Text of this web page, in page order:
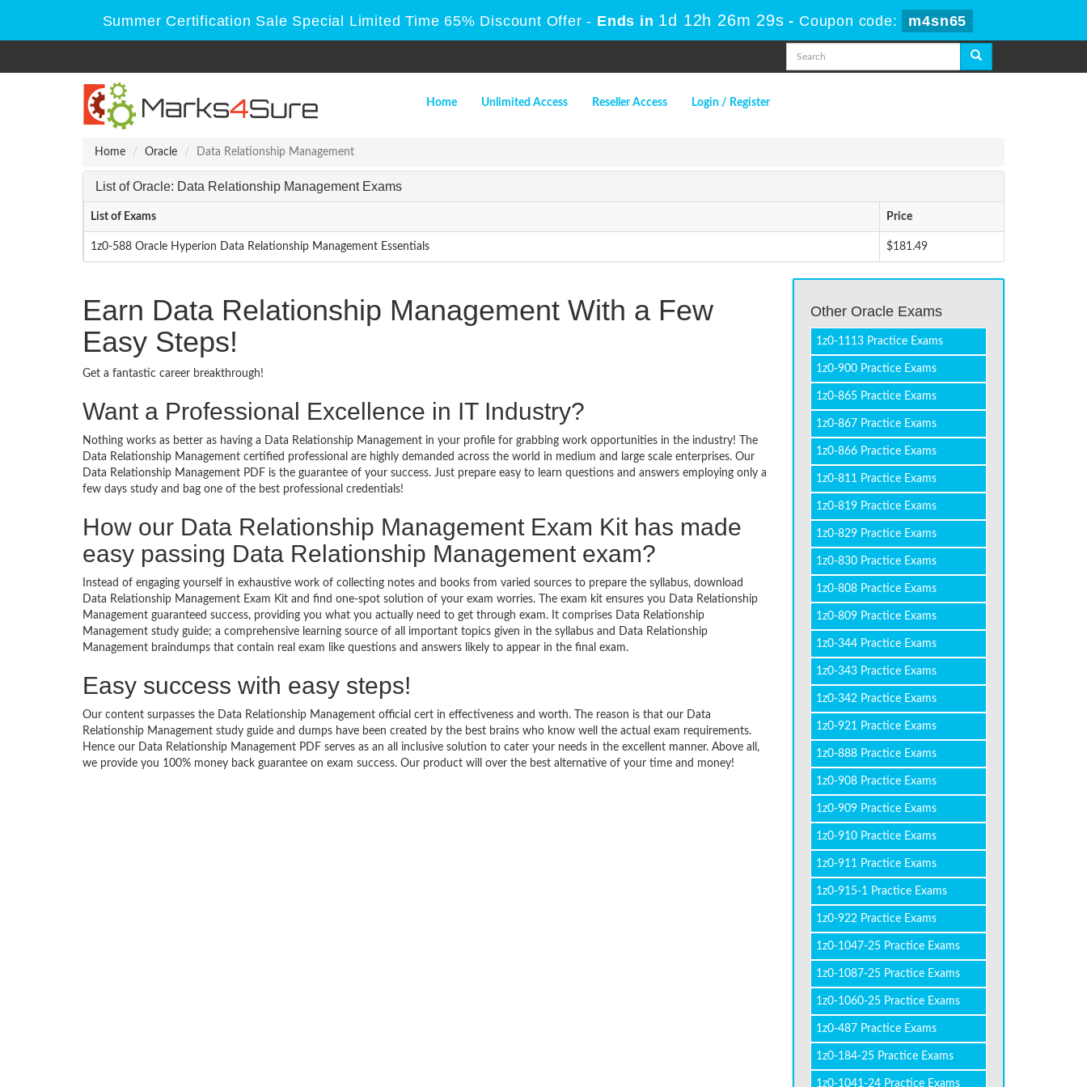
Summer Certification Sale Special Limited Time 65% Discount Offer - Ends in 1d 12h 26m 29s - Coupon code: m4sn65
Home Unlimited Access Reseller Access Login / Register
Home Oracle Data Relationship Management
List of Oracle: Data Relationship Management Exams
List of Exams Price
1z0-588 Oracle Hyperion Data Relationship Management Essentials $181.49
Earn Data Relationship Management With a Few
Easy Steps!
Get a fantastic career breakthrough!
Want a Professional Excellence in IT Industry?
Nothing works as better as having a Data Relationship Management in your profile for grabbing work opportunities in the industry! The
Data Relationship Management certified professional are highly demanded across the world in medium and large scale enterprises. Our
Data Relationship Management PDF is the guarantee of your success. Just prepare easy to learn questions and answers employing only a
few days study and bag one of the best professional credentials!
How our Data Relationship Management Exam Kit has made
easy passing Data Relationship Management exam?
Instead of engaging yourself in exhaustive work of collecting notes and books from varied sources to prepare the syllabus, download
Data Relationship Management Exam Kit and find one-spot solution of your exam worries. The exam kit ensures you Data Relationship
Management guaranteed success, providing you what you actually need to get through exam. It comprises Data Relationship
Management study guide; a comprehensive learning source of all important topics given in the syllabus and Data Relationship
Management braindumps that contain real exam like questions and answers likely to appear in the final exam.
Easy success with easy steps!
Our content surpasses the Data Relationship Management official cert in effectiveness and worth. The reason is that our Data
Relationship Management study guide and dumps have been created by the best brains who know well the actual exam requirements.
Hence our Data Relationship Management PDF serves as an all inclusive solution to cater your needs in the excellent manner. Above all,
we provide you 100% money back guarantee on exam success. Our product will over the best alternative of your time and money!
Other Oracle Exams
1z0-1113 Practice Exams
1z0-900 Practice Exams
1z0-865 Practice Exams
1z0-867 Practice Exams
1z0-866 Practice Exams
1z0-811 Practice Exams
1z0-819 Practice Exams
1z0-829 Practice Exams
1z0-830 Practice Exams
1z0-808 Practice Exams
1z0-809 Practice Exams
1z0-344 Practice Exams
1z0-343 Practice Exams
1z0-342 Practice Exams
1z0-921 Practice Exams
1z0-888 Practice Exams
1z0-908 Practice Exams
1z0-909 Practice Exams
1z0-910 Practice Exams
1z0-911 Practice Exams
1z0-915-1 Practice Exams
1z0-922 Practice Exams
1z0-1047-25 Practice Exams
1z0-1087-25 Practice Exams
1z0-1060-25 Practice Exams
1z0-487 Practice Exams
1z0-184-25 Practice Exams
1z0-1041-24 Practice Exams